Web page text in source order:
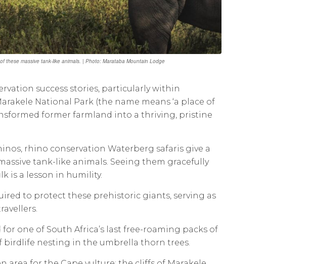
these massive tank-like animals. | Photo: Marataba Mountain Lodge
success stories, particularly within
National Park (the name means ‘a place of
former farmland into a thriving, pristine
rhino conservation Waterberg safaris give a
tank-like animals. Seeing them gracefully
is a lesson in humility.
to protect these prehistoric giants, serving as
one of South Africa’s last free-roaming packs of
birdlife nesting in the umbrella thorn trees.